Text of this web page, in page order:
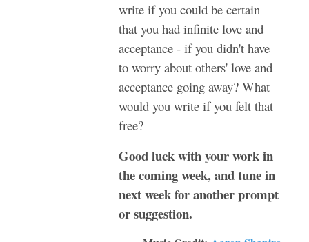
write if you could be certain
that you had infinite love and
acceptance - if you didn't have
to worry about others' love and
acceptance going away? What
would you write if you felt that
free?
Good luck with your work in
the coming week, and tune in
next week for another prompt
or suggestion.